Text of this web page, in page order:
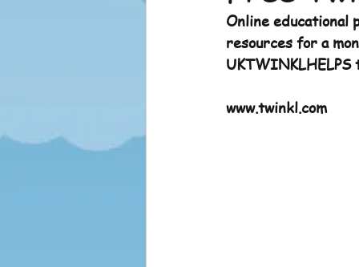
Sports News Sports News
Online educational
resources for a
www.twinkl.com